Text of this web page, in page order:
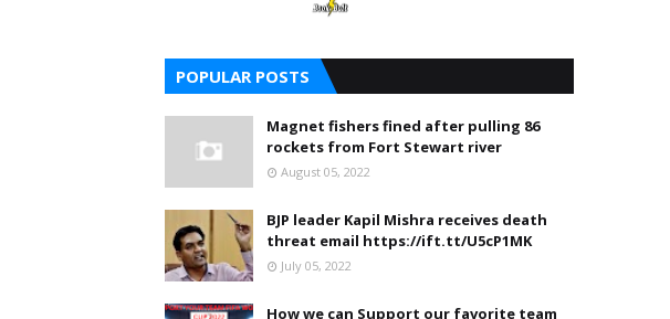
POPULAR POSTS
Magnet fishers fined after pulling 86
rockets from Fort Stewart river
August 05, 2022
BJP leader Kapil Mishra receives death
threat email https://ift.tt/U5cP1MK
July 05, 2022
How we can Support our favorite team